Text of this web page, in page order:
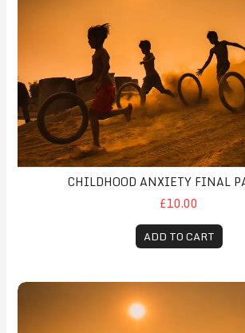
CHILDHOOD ANXIETY FINAL
£10.00
ADD TO CART
Childhood Anxiety Follow-Up Payment